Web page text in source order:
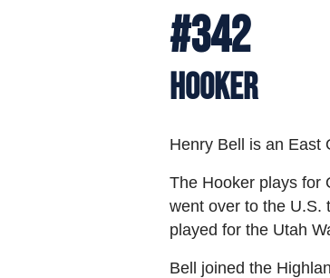
#342
Hooker
Henry Bell is an East
The Hooker plays for
went over to the U.S.
played for the Utah
Bell joined the